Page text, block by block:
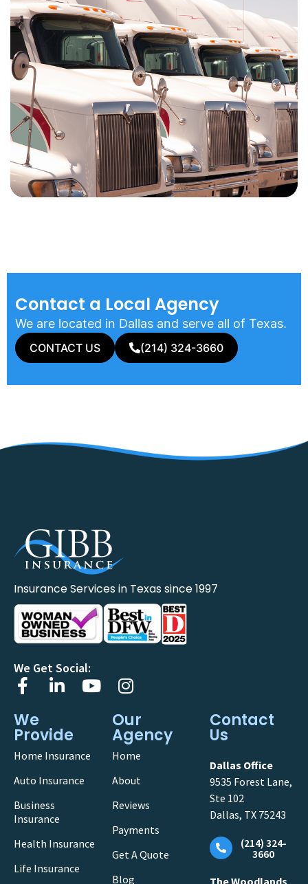
Contact a Local Agency​
We are located in Dallas and serve all of Texas.
CONTACT US (214) 324-3660
Insurance Services in Texas since 1997
We Get Social:
We
Provide
Home Insurance
Auto Insurance
Business
Insurance
Health Insurance
Life Insurance
Our
Agency
Home
About
Reviews
Payments
Get A Quote
Blog
Contact
Us
Dallas Office
9535 Forest Lane,
Ste 102
Dallas, TX 75243
(214) 324-
3660